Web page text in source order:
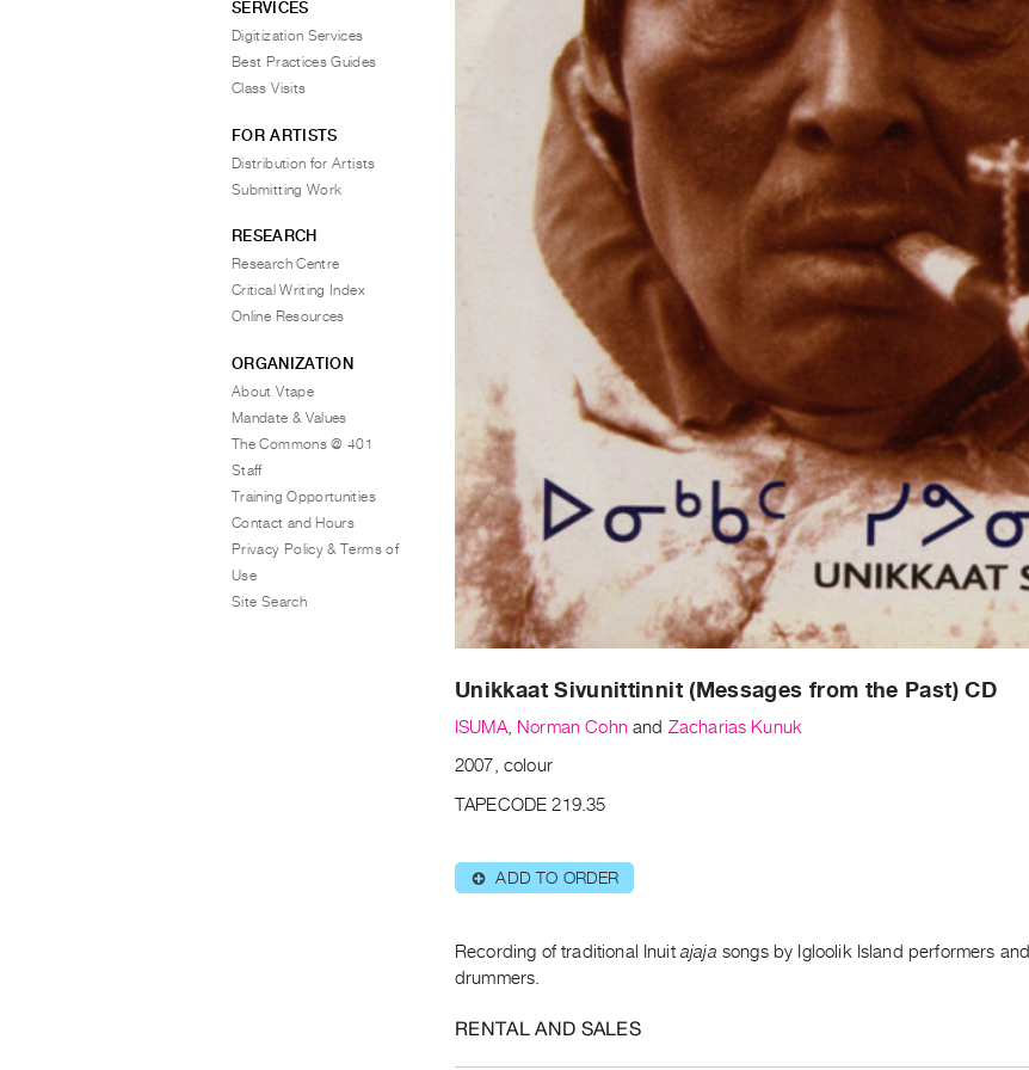
Unikkaat Sivunittinnit (Messages from the Past) CD
ISUMA, Norman Cohnand Zacharias Kunuk
2007, colour
TAPECODE 219.35
⊕ ADD TO ORDER
Recording of traditional Inuit ajaja songs by Igloolik Island performers and
drummers.
RENTAL AND SALES
SERVICES
Digitization Services
Best Practices Guides
Class Visits
FOR ARTISTS
Distribution for Artists
Submitting Work
RESEARCH
Research Centre
Critical Writing Index
Online Resources
ORGANIZATION
About Vtape
Mandate & Values
The Commons @ 401
Staff
Training Opportunities
Contact and Hours
Privacy Policy & Terms of
Use
Site Search